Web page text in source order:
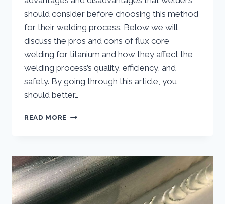
should consider before choosing this method
for their welding process. Below we will
discuss the pros and cons of flux core
welding for titanium and how they affect the
welding process’s quality, efficiency, and
safety. By going through this article, you
should better…
READ MORE ADVANTAGES
USING
FLUX
CORE
WELDING
FOR